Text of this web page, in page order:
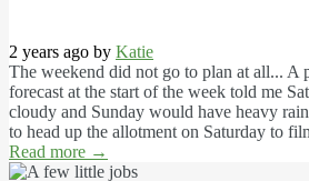
2 years ago by Katie
The weekend did not go to plan at all... A
forecast at the start of the week told me
cloudy and Sunday would have heavy
to head up the allotment on Saturday to
Read more →